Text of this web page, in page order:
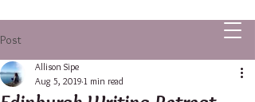
Post
Allison Sipe
Aug 5, 2019 1 min read